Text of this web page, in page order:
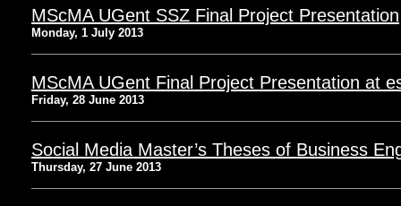
MScMA UGent SSZ Final Project Presentation
Monday, 1 July 2013
MScMA UGent Final Project Presentation at
Friday, 28 June 2013
Social Media Master’s Theses of Business
Thursday, 27 June 2013